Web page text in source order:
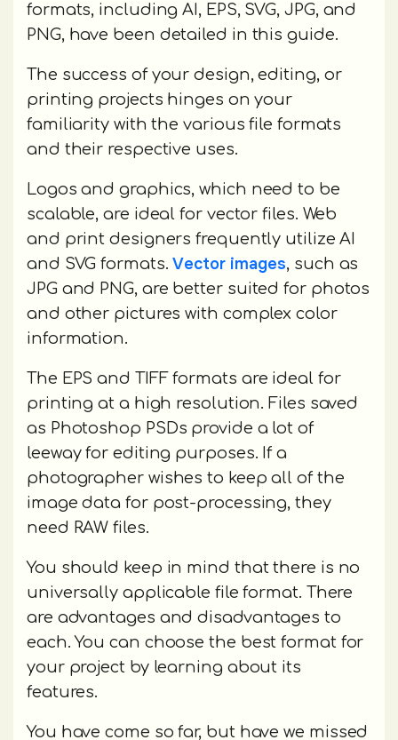
formats, including AI, EPS, SVG, JPG, and
PNG, have been detailed in this guide.
The success of your design, editing, or
printing projects hinges on your
familiarity with the various file formats
and their respective uses.
Logos and graphics, which need to be
scalable, are ideal for vector files. Web
and print designers frequently utilize AI
and SVG formats.Vector images, such as
JPG and PNG, are better suited for photos
and other pictures with complex color
information.
The EPS and TIFF formats are ideal for
printing at a high resolution. Files saved
as Photoshop PSDs provide a lot of
leeway for editing purposes. If a
photographer wishes to keep all of the
image data for post-processing, they
need RAW files.
You should keep in mind that there is no
universally applicable file format. There
are advantages and disadvantages to
each. You can choose the best format for
your project by learning about its
features.
You have come so far, but have we missed